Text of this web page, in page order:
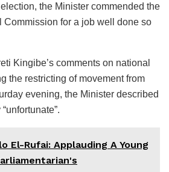
the Minister commended the
Commission for a job well done so
Kingibe’s comments on national
the restricting of movement from
evening, the Minister described
El-Rufai: Applauding A Young